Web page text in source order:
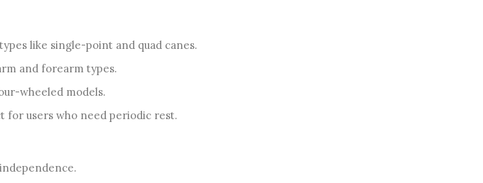
like single-point and quad canes.
and forearm types.
wheeled models.
for users who need periodic rest.